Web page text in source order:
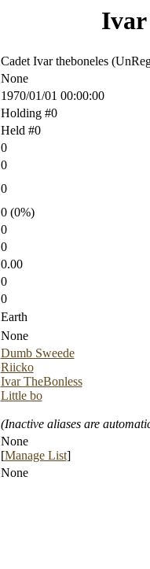
Ivar
Cadet Ivar theboneles
None
1970/01/01 00:00:00
Holding #0
Held #0
0
0
0
0 (0%)
0
0
0.00
0
0
Earth
None
Dumb Sweede
Riicko
Ivar TheBonless
Little bo
(Inactive aliases are
None
[Manage List]
None